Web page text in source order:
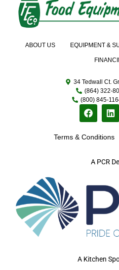
A PCR
ABOUT US EQUIPMENT &
34 Tedwall Ct.
(864) 322-
(800) 845-
Terms & Conditions
A Kitchen